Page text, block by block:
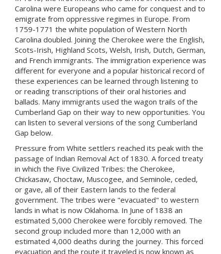
Carolina were Europeans who came for conquest and to
emigrate from oppressive regimes in Europe. From
1759-1771 the white population of Western North
Carolina doubled. Joining the Cherokee were the English,
Scots-Irish, Highland Scots, Welsh, Irish, Dutch, German,
and French immigrants. The immigration experience was
different for everyone and a popular historical record of
these experiences can be learned through listening to
or reading transcriptions of their oral histories and
ballads. Many immigrants used the wagon trails of the
Cumberland Gap on their way to new opportunities. You
can listen to several versions of the song Cumberland
Gap below.
Pressure from White settlers reached its peak with the
passage of Indian Removal Act of 1830. A forced treaty
in which the Five Civilized Tribes: the Cherokee,
Chickasaw, Choctaw, Muscogee, and Seminole, ceded,
or gave, all of their Eastern lands to the federal
government. The tribes were "evacuated" to western
lands in what is now Oklahoma. In June of 1838 an
estimated 5,000 Cherokee were forcibly removed. The
second group included more than 12,000 with an
estimated 4,000 deaths during the journey. This forced
evacuation and the route it traveled is now known as